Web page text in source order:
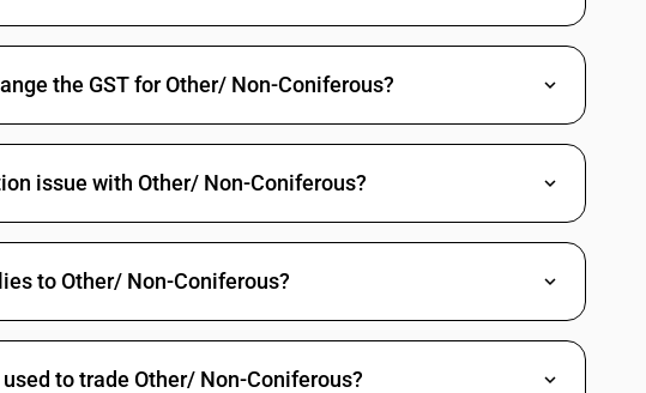
the GST for Other/ Non-Coniferous?
issue with Other/ Non-Coniferous?
to Other/ Non-Coniferous?
to trade Other/ Non-Coniferous?